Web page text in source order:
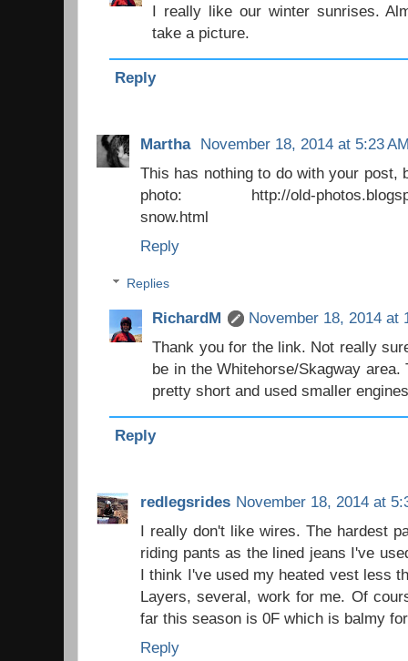
I really like our winter sunrises.
take a picture.
Reply
Martha November 18, 2014 at 5:23
This has nothing to do with your post,
photo: http://old-
snow.html
Reply
Replies
RichardM
November 18, 2014 at
Thank you for the link. Not really
be in the Whitehorse/Skagway
pretty short and used smaller
Reply
redlegsrides November 18, 2014 at
I really don't like wires. The hardest
riding pants as the lined jeans I've
I think I've used my heated vest less
Layers, several, work for me. Of
far this season is 0F which is balmy
Reply